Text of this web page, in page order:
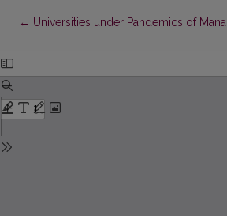
← Return to Article Details
Universities under Pandemics of